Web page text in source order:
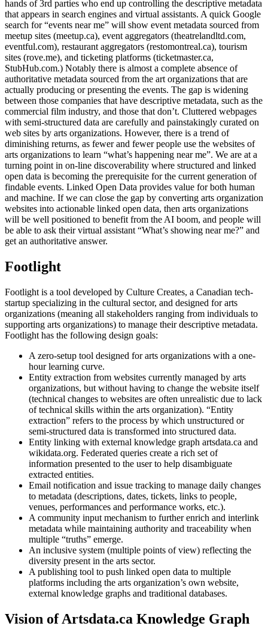
hands of 3rd parties who end up controlling the descriptive metadata
that appears in search engines and virtual assistants. A quick Google
search for “events near me” will show event metadata sourced from
meetup sites (meetup.ca), event aggregators (theatrelandltd.com,
eventful.com), restaurant aggregators (restomontreal.ca), tourism
sites (rove.me), and ticketing platforms (ticketmaster.ca,
StubHub.com.) Notably there is almost a complete absence of
authoritative metadata sourced from the art organizations that are
actually producing or presenting the events. The gap is widening
between those companies that have descriptive metadata, such as the
commercial film industry, and those that don’t. Cluttered webpages
with semi-structured data are carefully and painstakingly curated on
web sites by arts organizations. However, there is a trend of
diminishing returns, as fewer and fewer people use the websites of
arts organizations to learn “what’s happening near me”. We are at a
turning point in on-line discoverability where structured and linked
open data is becoming the prerequisite for the current generation of
findable events. Linked Open Data provides value for both human
and machine. If we can close the gap by converting arts organization
websites into actionable linked open data, then arts organizations
will be well positioned to benefit from the AI boom, and people will
be able to ask their virtual assistant “What’s showing near me?” and
get an authoritative answer.
Footlight
Footlight is a tool developed by Culture Creates, a Canadian tech-
startup specializing in the cultural sector, and designed for arts
organizations (meaning all stakeholders ranging from individuals to
supporting arts organizations) to manage their descriptive metadata.
Footlight has the following design goals:
A zero-setup tool designed for arts organizations with a one-
hour learning curve.
Entity extraction from websites currently managed by arts
organizations, but without having to change the website itself
(technical changes to websites are often unrealistic due to lack
of technical skills within the arts organization). “Entity
extraction” refers to the process by which unstructured or
semi-structured data is transformed into structured data.
Entity linking with external knowledge graph artsdata.ca and
wikidata.org. Federated queries create a rich set of
information presented to the user to help disambiguate
extracted entities.
Email notification and issue tracking to manage daily changes
to metadata (descriptions, dates, tickets, links to people,
venues, performances and performance works, etc.).
A community input mechanism to further enrich and interlink
metadata while maintaining authority and traceability when
multiple “truths” emerge.
An inclusive system (multiple points of view) reflecting the
diversity present in the arts sector.
A publishing tool to push linked open data to multiple
platforms including the arts organization’s own website,
external knowledge graphs and traditional databases.
Vision of Artsdata.ca Knowledge Graph